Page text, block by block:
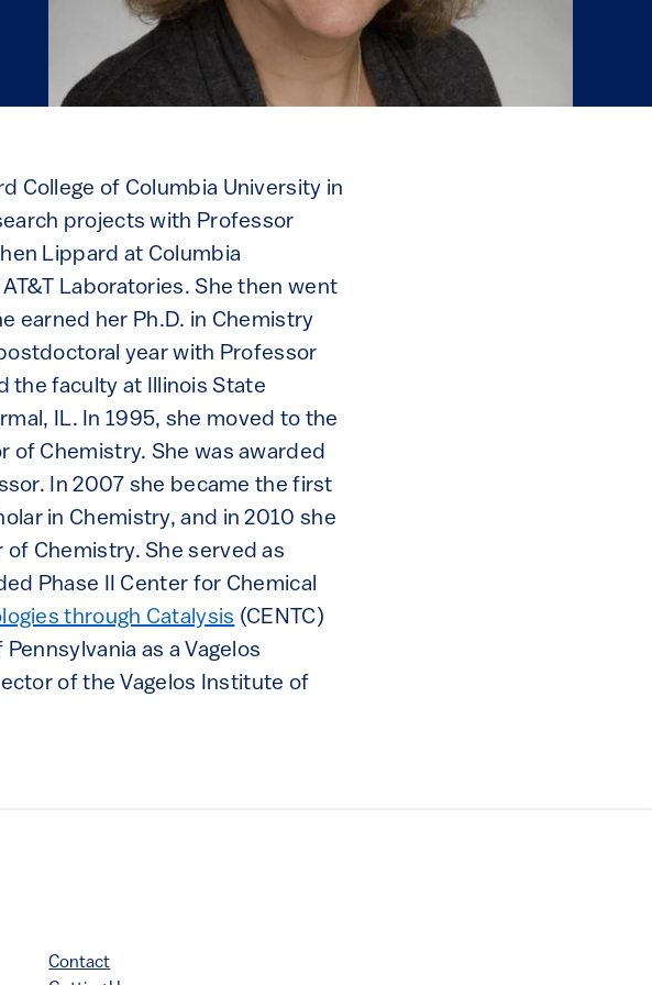
College of Columbia University in
projects with Professor
Lippard at Columbia
Laboratories. She then went
earned her Ph.D. in Chemistry
year with Professor
the faculty at Illinois State
IL. In 1995, she moved to the
of Chemistry. She was awarded
In 2007 she became the first
in Chemistry, and in 2010 she
Chemistry. She served as
Phase II Center for Chemical
through Catalysis (CENTC)
as a Vagelos
of the Vagelos Institute of
Contact